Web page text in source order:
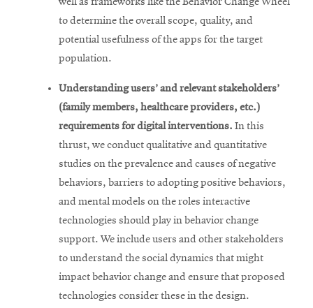
to determine the overall scope, quality, and
potential usefulness of the apps for the target
population.
Understanding users’ and relevant stakeholders’
(family members, healthcare providers, etc.)
requirements for digital interventions. In this
thrust, we conduct qualitative and quantitative
studies on the prevalence and causes of negative
behaviors, barriers to adopting positive behaviors,
and mental models on the roles interactive
technologies should play in behavior change
support. We include users and other stakeholders
to understand the social dynamics that might
impact behavior change and ensure that proposed
technologies consider these in the design.